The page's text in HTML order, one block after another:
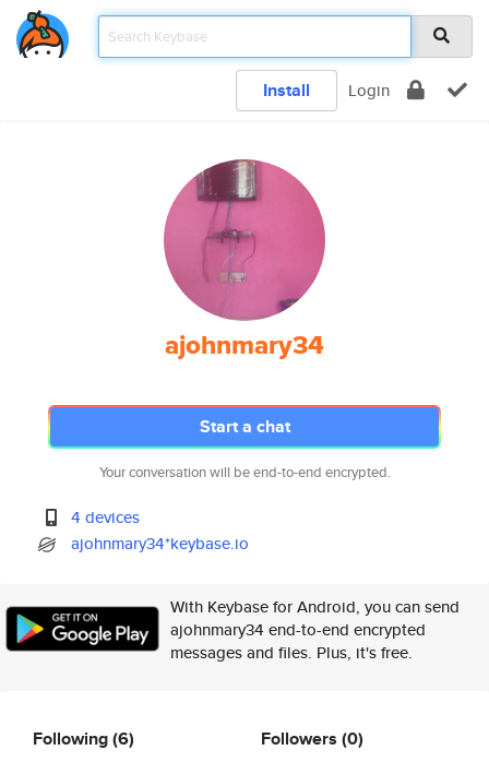
Install Login
ajohnmary34
Start a chat
Your conversation will be end-to-end encrypted.
4 devices
ajohnmary34*keybase.io
With Keybase for Android, you can send
ajohnmary34 end-to-end encrypted
messages and files. Plus, it's free.
Following(6) Followers (0)